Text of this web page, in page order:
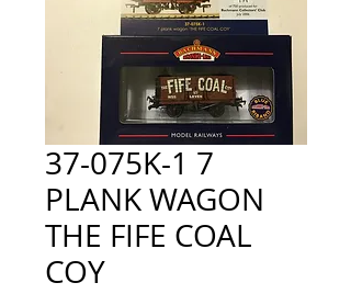
37-075K-1 7
PLANK WAGON
THE FIFE COAL
COY